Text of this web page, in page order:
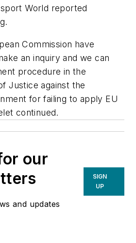
World reported
Commission have
an inquiry and we can
procedure in the
Justice against the
for failing to apply EU
continued.
our
and updates
SIGN
UP